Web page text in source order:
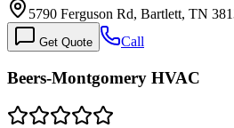
5790 Ferguson Rd, Bartlett, TN
Get Quote Call
Beers-Montgomery HVAC